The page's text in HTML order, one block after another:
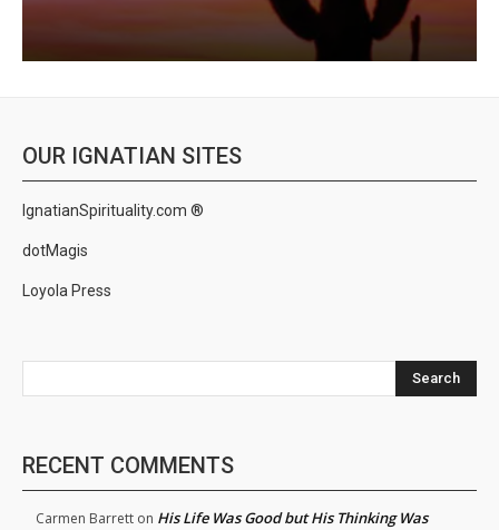
OUR IGNATIAN SITES
IgnatianSpirituality.com ®
dotMagis
Loyola Press
Search
RECENT COMMENTS
Carmen Barrett on His Life Was Good but His Thinking Was